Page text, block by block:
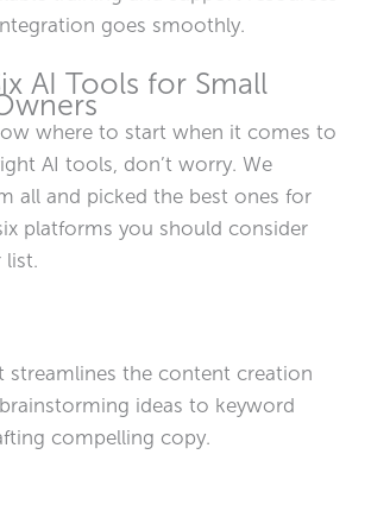
goes smoothly.
AI Tools for Small
where to start when it comes to
AI tools, don’t worry. We
all and picked the best ones for
platforms you should consider
list.
streamlines the content creation
ideas to keyword
compelling copy.